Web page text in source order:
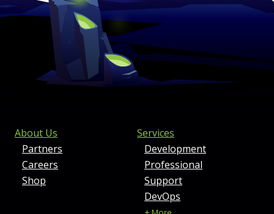
FOOTER MENU AND
About Us
Partners
Careers
Shop
Services
Development
Professional
Support
DevOps